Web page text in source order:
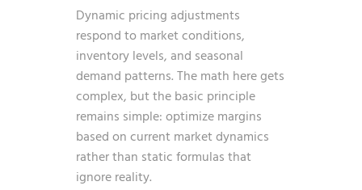
Dynamic pricing adjustments
respond to market conditions,
inventory levels, and seasonal
demand patterns. The math here gets
complex, but the basic principle
remains simple: optimize margins
based on current market dynamics
rather than static formulas that
ignore reality.